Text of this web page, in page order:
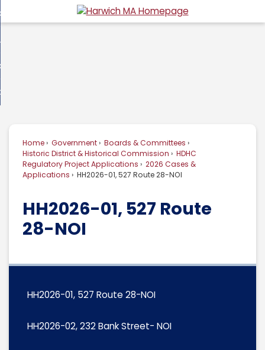
to
Do I...
Home Government
Boards & Committees
Historic District & Historical Commission
HDHC
Regulatory Project Applications
2026 Cases &
Applications
HH2026-01, 527 Route 28-NOI
HH2026-01, 527 Route
28-NOI
HH2026-01, 527 Route 28-NOI
HH2026-02, 232 Bank Street- NOI